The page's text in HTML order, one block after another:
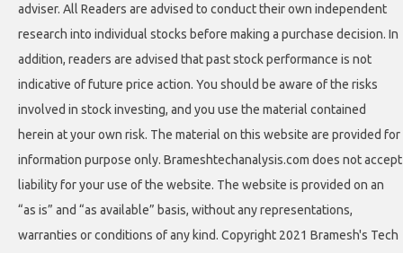
adviser. All Readers are advised to conduct their own independent
research into individual stocks before making a purchase decision. In
addition, readers are advised that past stock performance is not
indicative of future price action. You should be aware of the risks
involved in stock investing, and you use the material contained
herein at your own risk. The material on this website are provided for
information purpose only. Brameshtechanalysis.com does not accept
liability for your use of the website. The website is provided on an
“as is” and “as available” basis, without any representations,
warranties or conditions of any kind. Copyright 2021 Bramesh's Tech